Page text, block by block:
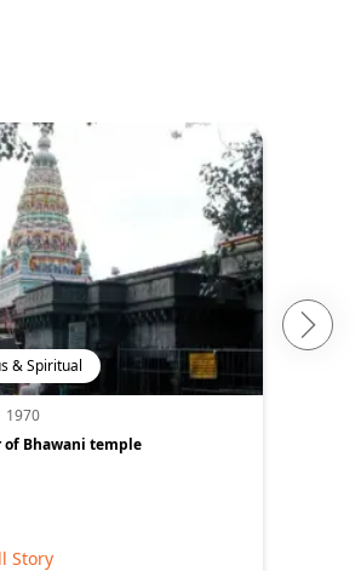
& Spiritual
1970
of Bhawani temple
Story